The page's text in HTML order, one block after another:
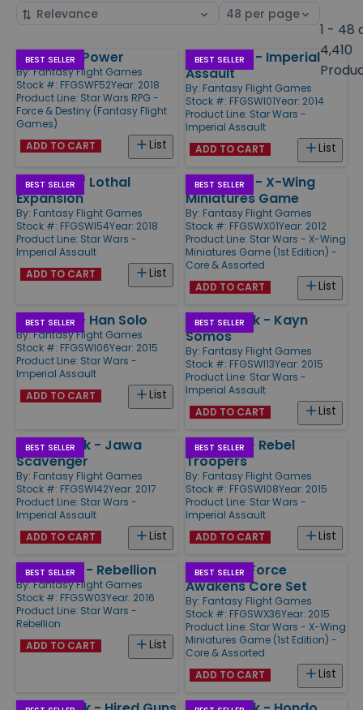
Sort
Select
page
1 - 48
4,410
Products
BEST SELLER
Unlimited Power
By:Fantasy Flight Games
Stock #: FFGSWF52Year: 2018
Product Line: Star Wars RPG -
Force & Destiny (Fantasy Flight
Games)
List
ADD TO CART
BEST SELLER
Star Wars - Imperial
Assault
By: Fantasy Flight Games
Stock #: FFGSWI01Year: 2014
Product Line: Star Wars -
Imperial Assault
List
ADD TO CART
BEST SELLER
Tyrants of Lothal
Expansion
By: Fantasy Flight Games
Stock #: FFGSWI54Year: 2018
Product Line: Star Wars -
Imperial Assault
List
ADD TO CART
BEST SELLER
Star Wars - X-Wing
Miniatures Game
By: Fantasy Flight Games
Stock #: FFGSWX01Year: 2012
Product Line: Star Wars - X-Wing
Miniatures Game (1st Edition) -
Core & Assorted
List
ADD TO CART
BEST SELLER
Ally Pack - Han Solo
By:Fantasy Flight Games
Stock #: FFGSWI06Year: 2015
Product Line: Star Wars -
Imperial Assault
List
ADD TO CART
BEST SELLER
Villain Pack - Kayn
Somos
By: Fantasy Flight Games
Stock #: FFGSWI13Year: 2015
Product Line: Star Wars -
Imperial Assault
List
ADD TO CART
BEST SELLER
Villain Pack - Jawa
Scavenger
By: Fantasy Flight Games
Stock #: FFGSWI42Year: 2017
Product Line: Star Wars -
Imperial Assault
List
ADD TO CART
BEST SELLER
Ally Pack - Rebel
Troopers
By: Fantasy Flight Games
Stock #: FFGSWI08Year: 2015
Product Line: Star Wars -
Imperial Assault
List
ADD TO CART
BEST SELLER
Star Wars - Rebellion
By:Fantasy Flight Games
Stock #: FFGSW03Year: 2016
Product Line: Star Wars -
Rebellion
List
ADD TO CART
BEST SELLER
X-Wing - Force
Awakens Core Set
By: Fantasy Flight Games
Stock #: FFGSWX36Year: 2015
Product Line: Star Wars - X-Wing
Miniatures Game (1st Edition) -
Core & Assorted
List
ADD TO CART